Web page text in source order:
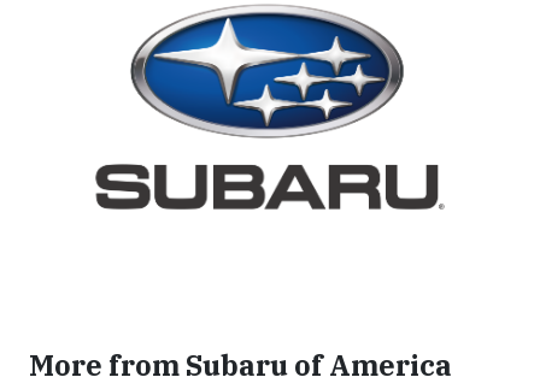
More from Subaru of America